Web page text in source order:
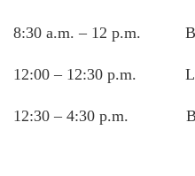
8:30 a.m. – 12 p.m.
12:00 – 12:30 p.m.
12:30 – 4:30 p.m.